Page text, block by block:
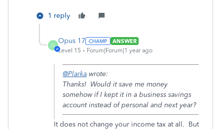
1 reply
O
Opus 17
ANSWER
Level 15
Forum|Forum|1 year ago
@Plarka wrote:
Thanks! Would it save me money
somehow if I kept it in a business savings
account instead of personal and next year?
It does not change your income tax at all. But